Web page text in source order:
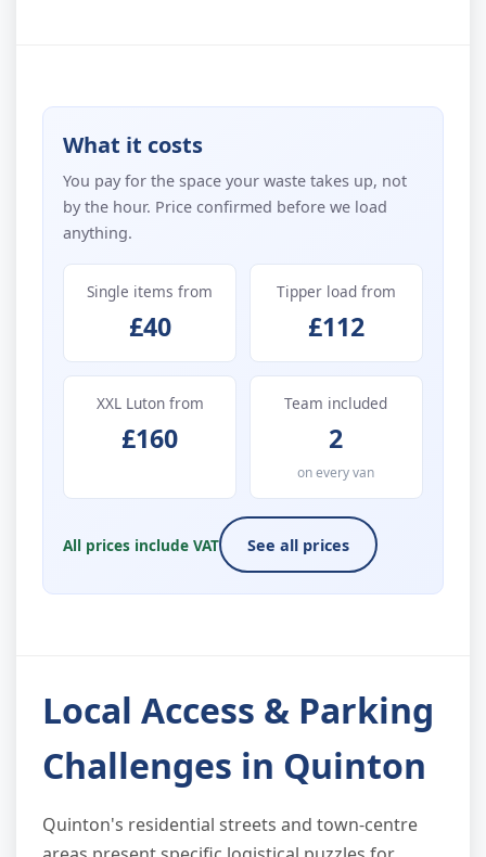
What it costs
You pay for the space your waste takes up, not
by the hour. Price confirmed before we load
anything.
Single items from
£40
Tipper load from
£112
XXL Luton from
£160
Team included
2
on every van
All prices include VAT See all prices
Local Access & Parking
Challenges in Quinton
Quinton's residential streets and town-centre